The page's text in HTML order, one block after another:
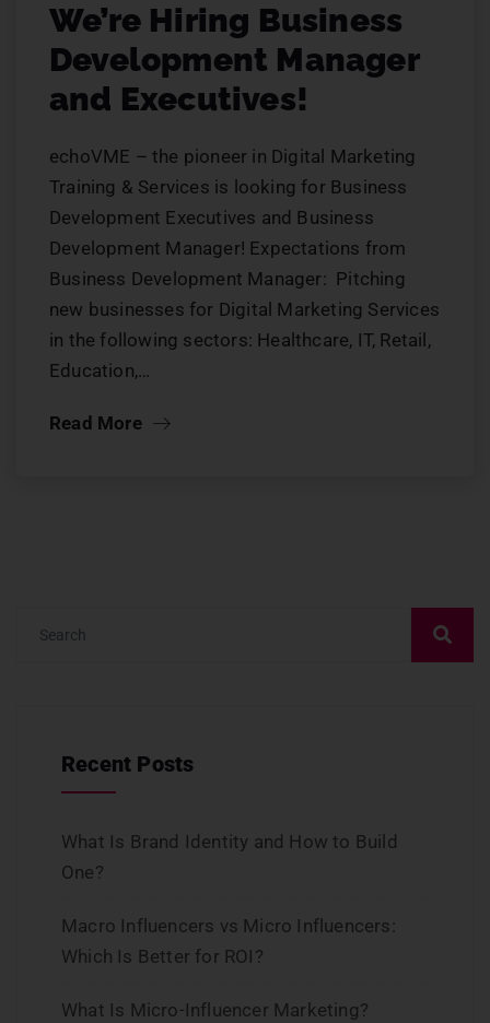
We’re Hiring Business
Development Manager
and Executives!
echoVME – the pioneer in Digital Marketing
Training & Services is looking for Business
Development Executives and Business
Development Manager! Expectations from
Business Development Manager: Pitching
new businesses for Digital Marketing Services
in the following sectors: Healthcare, IT, Retail,
Education,…
Read More
Recent Posts
What Is Brand Identity and How to Build
One?
Macro Influencers vs Micro Influencers:
Which Is Better for ROI?
What Is Micro-Influencer Marketing?